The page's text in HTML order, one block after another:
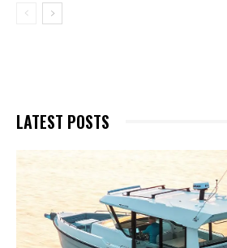
LATEST POSTS